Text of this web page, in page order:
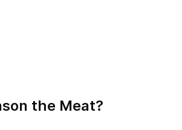
the Meat?